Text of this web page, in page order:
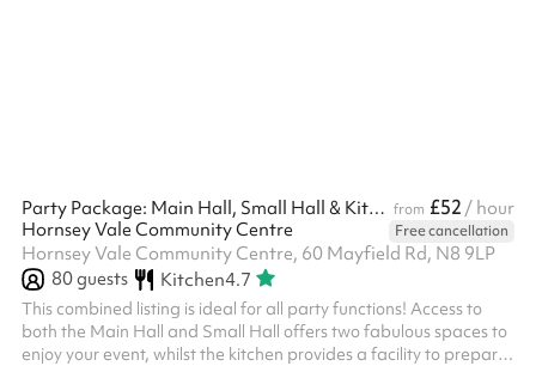
Party Package: Main Hall, Small Hall & Kitchen from £52 / hour
Hornsey Vale Community Centre
Free cancellation
Hornsey Vale Community Centre, 60 Mayfield Rd, N8 9LP
80guests Kitchen4.7
This combined listing is ideal for all party functions! Access to
both the Main Hall and Small Hall offers two fabulous spaces to
enjoy your event, whilst the kitchen provides a facility to prepare